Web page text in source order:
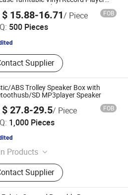
Gramophone
$ 15.88-16.71/ Piece FOB
500 Pieces
Supplier
Co., Ltd.
Since 2023
ABS Trolley Speaker Box with
SD MP3player Speaker
$ 27.8-29.5/ Piece FOB
1,000 Pieces
Products
Car Speaker, Speaker
Supplier
Co., Ltd.